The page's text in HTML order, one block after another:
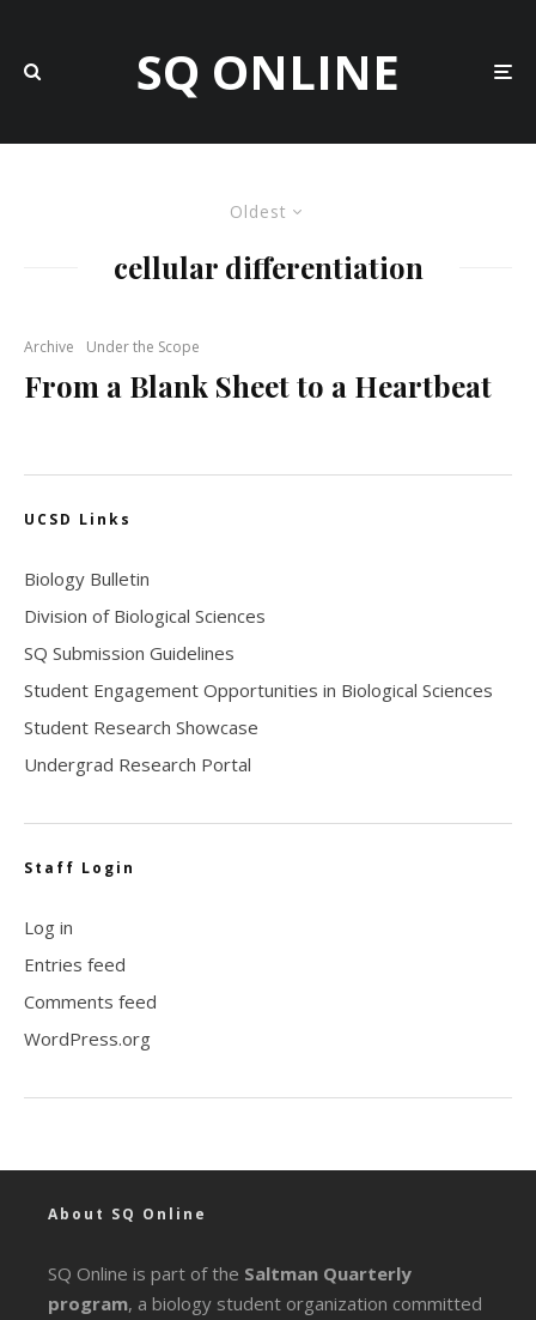
SQ ONLINE
Oldest
cellular differentiation
Archive Under the Scope
From a Blank Sheet to a Heartbeat
UCSD Links
Biology Bulletin
Division of Biological Sciences
SQ Submission Guidelines
Student Engagement Opportunities in Biological Sciences
Student Research Showcase
Undergrad Research Portal
Staff Login
Log in
Entries feed
Comments feed
WordPress.org
About SQ Online
SQ Online is part of the Saltman Quarterly
program, a biology student organization committed